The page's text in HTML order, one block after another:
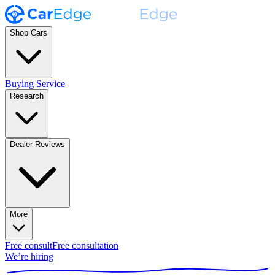
Shop Cars
Buying Service
Research
Dealer Reviews
More
Free consultFree consultation
We’re hiring